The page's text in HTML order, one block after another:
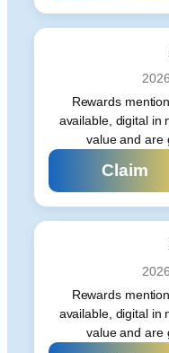
Rewards
available, digital in
value and are
Claim
Rewards
available, digital in
value and are